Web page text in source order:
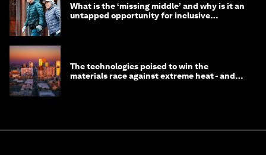
What is the ‘missing middle’ and why is it an
untapped opportunity for inclusive
The technologies poised to win the
materials race against extreme heat - and